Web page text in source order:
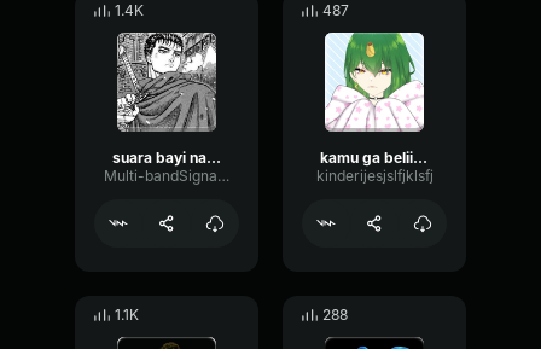
1.4K
suara bayi nangis
Multi-bandSignalPhaser80035
487
kamu ga beliin aku eskrim
kinderijesjslfjklsfj
1.1K 288